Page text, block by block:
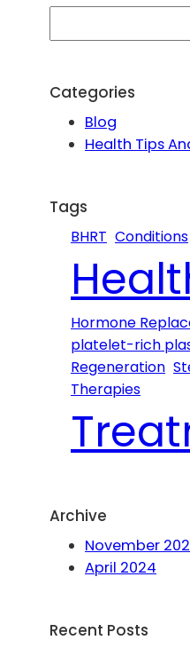
e
r
Categories
Blog
Health Tips
Tags
BHRT Conditions
Hormone
platelet-rich
Regeneration
Therapies
Archive
November
April 2024
Recent Posts